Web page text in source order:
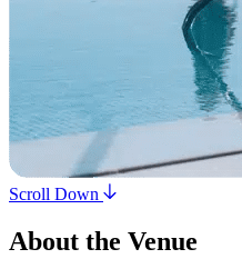
Scroll Down
About the Venue